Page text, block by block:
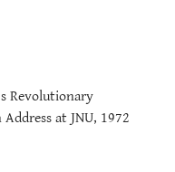
Revolutionary
at JNU, 1972